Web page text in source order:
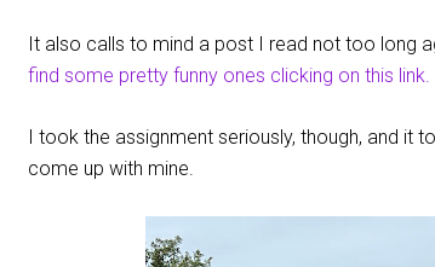
It also calls to mind a post I read not too long
find some pretty funny ones clicking on this link.
I took the assignment seriously, though, and it
come up with mine.